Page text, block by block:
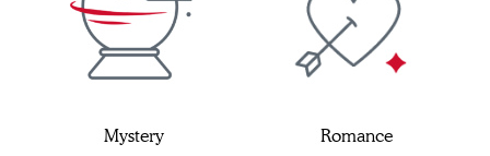
Mystery Romance